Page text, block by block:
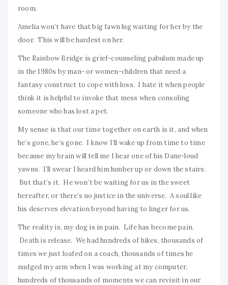
room.
Amelia won’t have that big fawn lug waiting for her by the
door. This will be hardest on her.
The Rainbow Bridge is grief-counseling pabulum made up
in the 1980s by man- or women-children that need a
fantasy construct to cope with loss. I hate it when people
think it is helpful to invoke that mess when consoling
someone who has lost a pet.
My sense is that our time together on earth is it, and when
he’s gone, he’s gone. I know I’ll wake up from time to time
because my brain will tell me I hear one of his Dane-loud
yawns. I’ll swear I heard him lumber up or down the stairs.
But that’s it. He won’t be waiting for us in the sweet
hereafter, or there’s no justice in the universe. A soul like
his deserves elevation beyond having to linger for us.
The reality is, my dog is in pain. Life has become pain.
Death is release. We had hundreds of hikes, thousands of
times we just loafed on a coach, thousands of times he
nudged my arm when I was working at my computer,
hundreds of thousands of moments we can revisit in our